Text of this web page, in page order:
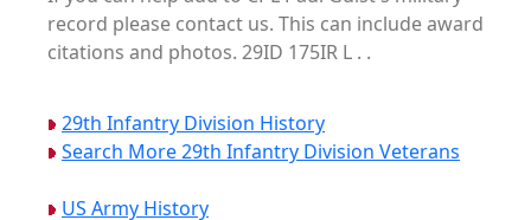
record please contact us. This can include award
citations and photos. 29ID 175IR L . .
29th Infantry Division History
Search More 29th Infantry Division Veterans
US Army History